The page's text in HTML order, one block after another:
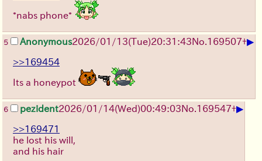
*nabs phone*
5 Anonymous2026/01/13(Tue)20:31:43No. 169507+▶
>>169454
Its a honeypot
6 pezident2026/01/14(Wed)00:49:03No. 169547+▶
>>169471
he lost his will,
and his hair